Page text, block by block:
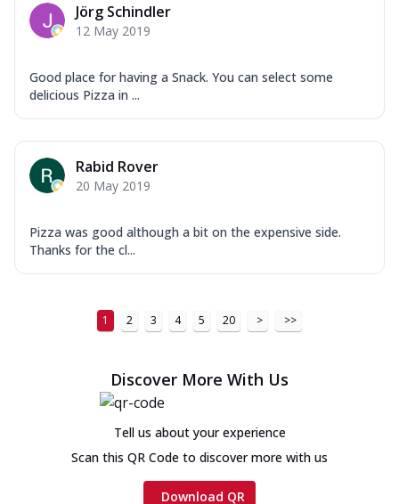
Jörg Schindler
12 May 2019
Good place for having a Snack. You can select some
delicious Pizza in ...
Rabid Rover
20 May 2019
Pizza was good although a bit on the expensive side.
Thanks for the cl...
1 2 3 4 5 20 > >>
Discover More With Us
Tell us about your experience
Scan this QR Code to discover more with us
Download QR